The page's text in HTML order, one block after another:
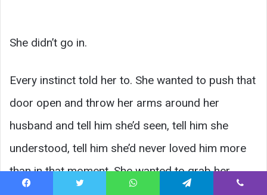
She didn’t go in.
Every instinct told her to. She wanted to push that
door open and throw her arms around her
husband and tell him she’d seen, tell him she
understood, tell him she’d never loved him more
than in that moment. She wanted to grab her